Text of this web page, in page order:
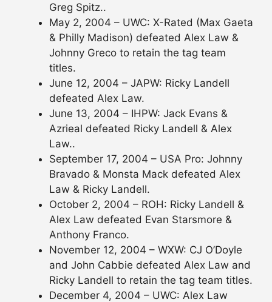
Greg Spitz..
May 2, 2004 – UWC: X-Rated (Max Gaeta
& Philly Madison) defeated Alex Law &
Johnny Greco to retain the tag team
titles.
June 12, 2004 – JAPW: Ricky Landell
defeated Alex Law.
June 13, 2004 – IHPW: Jack Evans &
Azrieal defeated Ricky Landell & Alex
Law..
September 17, 2004 – USA Pro: Johnny
Bravado & Monsta Mack defeated Alex
Law & Ricky Landell.
October 2, 2004 – ROH: Ricky Landell &
Alex Law defeated Evan Starsmore &
Anthony Franco.
November 12, 2004 – WXW: CJ O’Doyle
and John Cabbie defeated Alex Law and
Ricky Landell to retain the tag team titles.
December 4, 2004 – UWC: Alex Law